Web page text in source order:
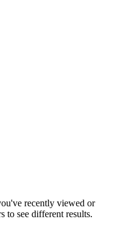
recently viewed or
to see different results.